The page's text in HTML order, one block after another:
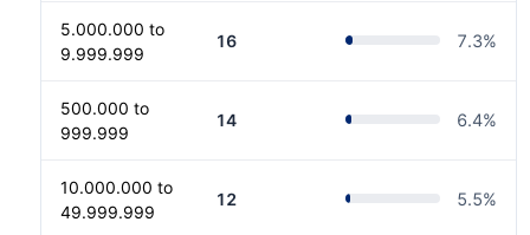
5.000.000 to
9.999.999
16 7.3%
500.000 to
999.999
14 6.4%
10.000.000 to
49.999.999
12 5.5%